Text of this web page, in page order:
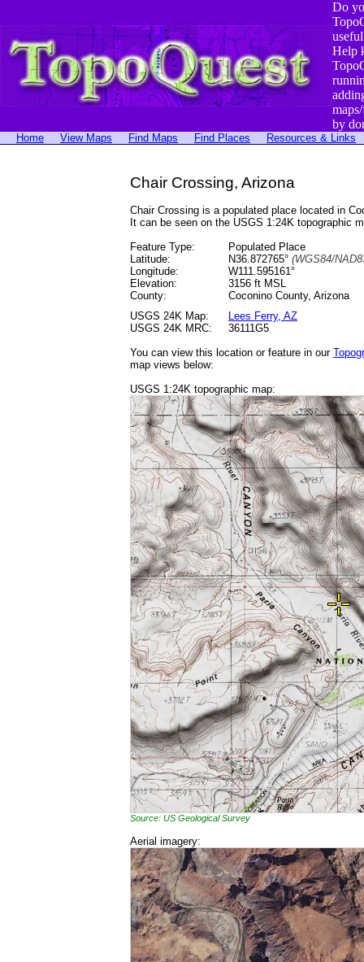
Do
Help
by
Home View Maps Find Maps Find Places Resources & Links
Chair Crossing, Arizona
Chair Crossing is a populated place located in
It can be seen on the USGS 1:24K topographic
Feature Type:
Populated Place
Latitude:
N36.872765° (WGS84/
Longitude:
W111.595161°
Elevation:
3156 ft MSL
County:
Coconino County, Arizona
USGS 24K Map:
Lees Ferry, AZ
USGS 24K MRC:
36111G5
You can view this location or feature in our
map views below:
USGS 1:24K topographic map:
Source: US Geological Survey
Aerial imagery: